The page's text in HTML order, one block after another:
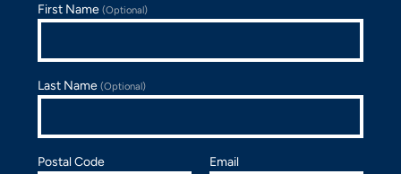
First Name(Optional)
Last Name(Optional)
Postal Code Email